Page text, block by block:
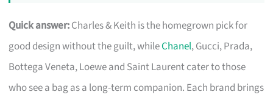
Quick answer:Charles & Keith is the homegrown pick for
good design without the guilt, whileChanel, Gucci, Prada,
Bottega Veneta, Loewe and Saint Laurent cater to those
who see a bag as a long-term companion. Each brand brings